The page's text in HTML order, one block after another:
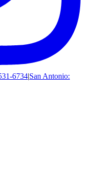
6734|San Antonio: